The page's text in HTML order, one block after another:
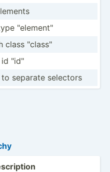
"­ele­men­t"
class "­cla­ss"
id "­id"
separate selectors